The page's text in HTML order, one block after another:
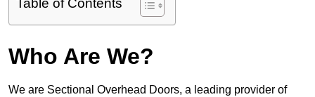
Table of Contents
Who Are We?
We are Sectional Overhead Doors, a leading provider of